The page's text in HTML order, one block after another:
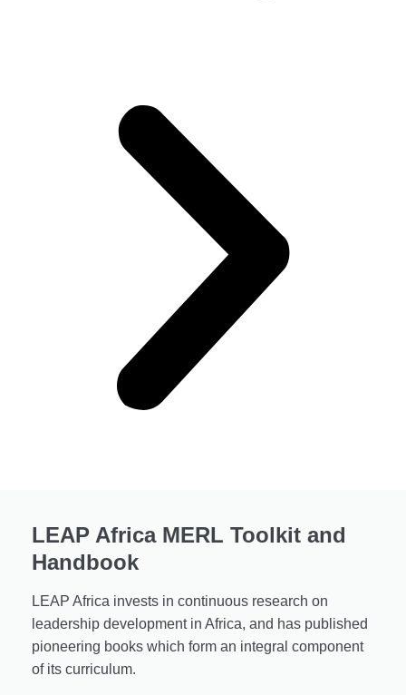
LEAP Africa MERL Toolkit and
Handbook
LEAP Africa invests in continuous research on
leadership development in Africa, and has published
pioneering books which form an integral component
of its curriculum.